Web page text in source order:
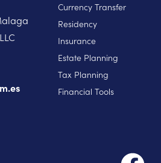
Currency Transfer
Residency
Insurance
Estate Planning
Tax Planning
Financial Tools